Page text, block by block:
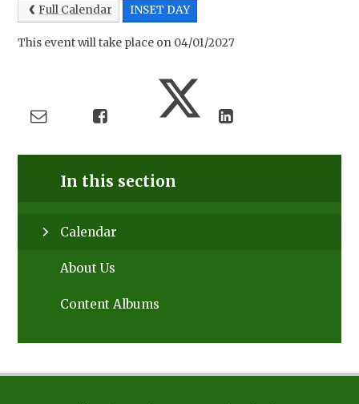
Full Calendar INSET DAY
This event will take place on 04/01/2027
In this section
Calendar
About Us
Content Albums